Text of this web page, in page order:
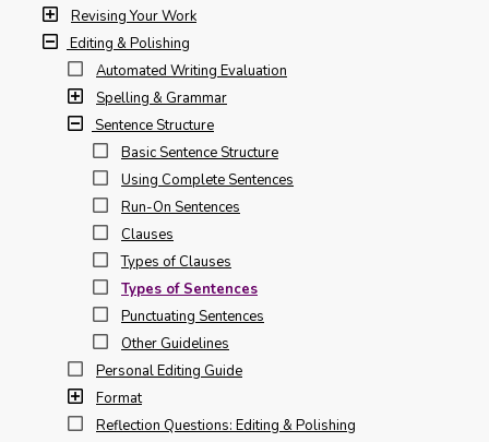
Revising Your Work
Editing & Polishing
Automated Writing Evaluation
Spelling & Grammar
Sentence Structure
Basic Sentence Structure
Using Complete Sentences
Run-On Sentences
Clauses
Types of Clauses
Types of Sentences
Punctuating Sentences
Other Guidelines
Personal Editing Guide
Format
Reflection Questions: Editing & Polishing